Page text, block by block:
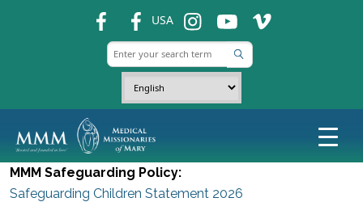
USA ins ins ins
MMM Safeguarding Policy:
Safeguarding Children Statement 2026